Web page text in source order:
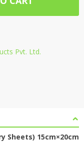
Pvt. Ltd.
Sheets) 15cm×20cm